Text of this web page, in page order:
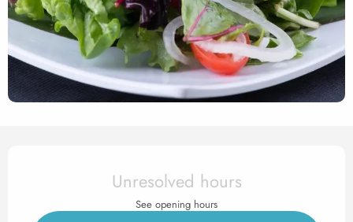
Opening hours & contact
Unresolved hours
See opening hours